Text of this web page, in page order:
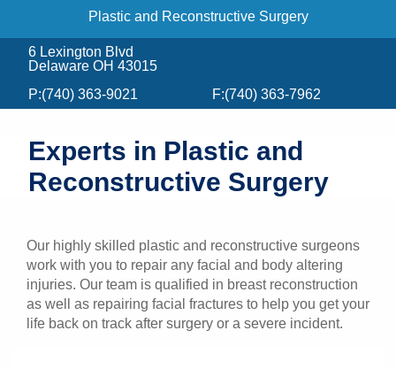
Find a Doctor
Locations
Services
Patients & Visitors
Plastic and Reconstructive Surgery
6 Lexington Blvd
Delaware OH 43015
P:(740) 363-9021 F:(740) 363-7962
Experts in Plastic and
Reconstructive Surgery
Our highly skilled plastic and reconstructive surgeons
work with you to repair any facial and body altering
injuries. Our team is qualified in breast reconstruction
as well as repairing facial fractures to help you get your
life back on track after surgery or a severe incident.